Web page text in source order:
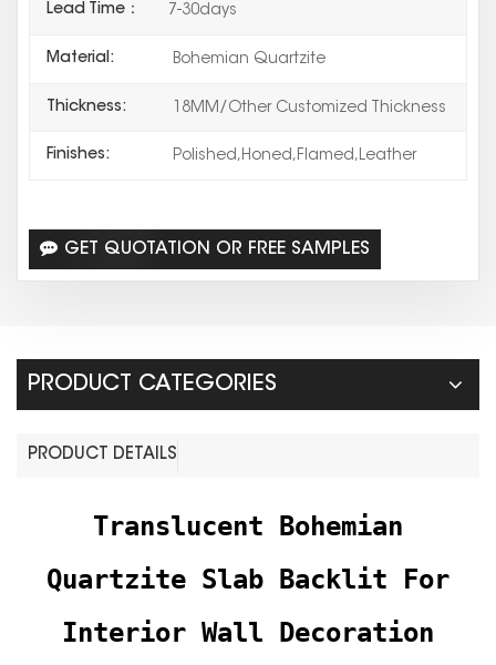
Lead Time： 7-30days
Material: Bohemian Quartzite
Thickness: 18MM/Other Customized Thickness
Finishes: Polished,Honed,Flamed,Leather
GET QUOTATION OR FREE SAMPLES
PRODUCT CATEGORIES
PRODUCT DETAILS
Translucent Bohemian
Quartzite Slab Backlit For
Interior Wall Decoration